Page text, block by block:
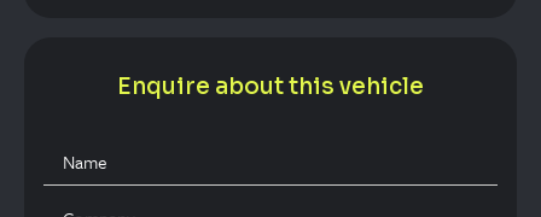
Enquire about this vehicle